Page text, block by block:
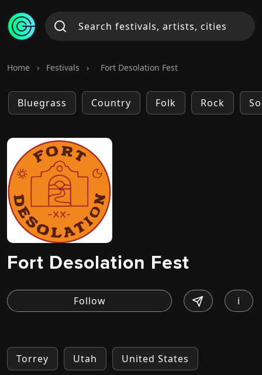
Home › Festivals › Fort Desolation Fest
Bluegrass Country Folk Rock
Fort Desolation Fest
i
Torrey Utah United States